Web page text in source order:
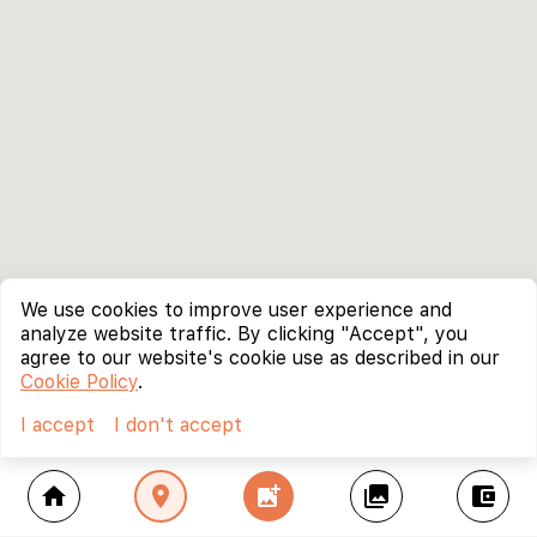
home location_on add_photo_alternate collections account_balance_wallet
We use cookies to improve user experience and
analyze website traffic. By clicking "Accept", you
agree to our website's cookie use as described in our
Cookie Policy.
I accept
I don't accept